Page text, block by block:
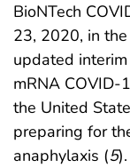
BioNTech
23, 2020, in
updated
mRNA COVID-
the United
preparing for
anaphylaxis (5